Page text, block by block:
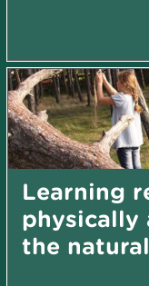
Learning
physically
the